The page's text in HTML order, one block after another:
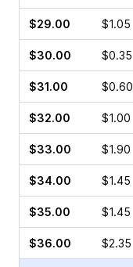
$29.00 $1.05
$30.00 $0.35
$31.00 $0.60
$32.00 $1.00
$33.00 $1.90
$34.00 $1.45
$35.00 $1.45
$36.00 $2.35